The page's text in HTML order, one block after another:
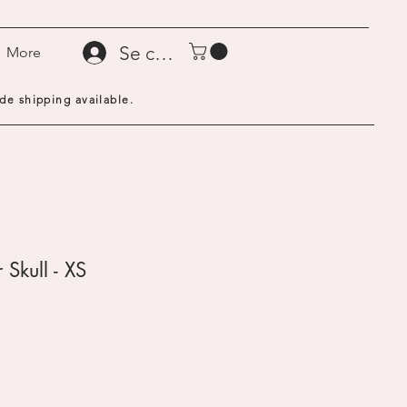
More Se connecter
shipping available.
Skull - XS